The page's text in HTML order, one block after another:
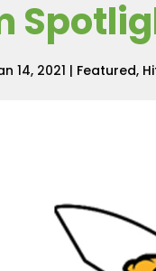
14, 2021 | Featured,